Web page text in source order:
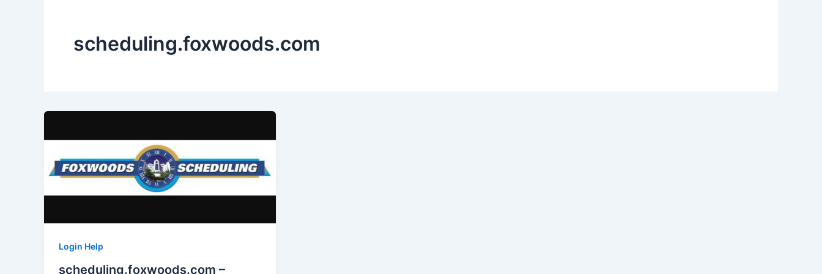
scheduling.foxwoods.com
Login Help
scheduling.foxwoods.com –